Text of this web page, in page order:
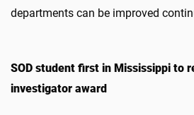
departments can be improved
SOD student first in Mississippi to
investigator award